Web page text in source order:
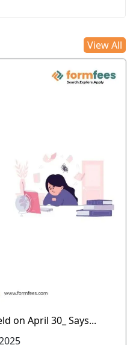
View All
on April 30_ Says...